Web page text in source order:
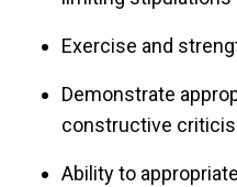
Exercise and
Demonstrate
constructive
Ability to